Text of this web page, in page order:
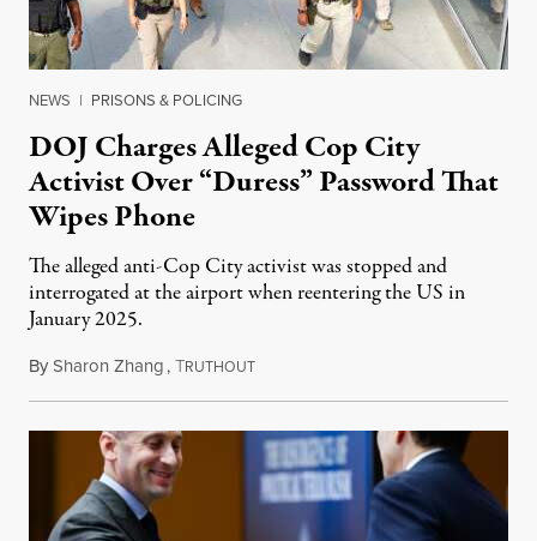
NEWS | PRISONS & POLICING
DOJ Charges Alleged Cop City
Activist Over “Duress” Password That
Wipes Phone
The alleged anti-Cop City activist was stopped and
interrogated at the airport when reentering the US in
January 2025.
BySharon Zhang,TRUTHOUTJuly 27, 2026